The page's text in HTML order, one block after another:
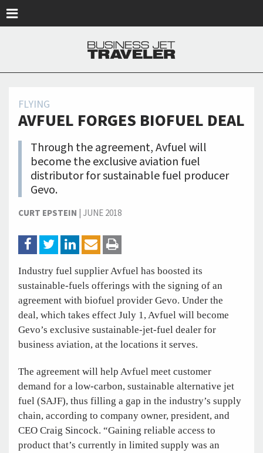
FLYING
AVFUEL FORGES BIOFUEL DEAL
Through the agreement, Avfuel will
become the exclusive aviation fuel
distributor for sustainable fuel producer
Gevo.
CURT EPSTEIN | JUNE 2018
Industry fuel supplier Avfuel has boosted its
sustainable-fuels offerings with the signing of an
agreement with biofuel provider Gevo. Under the
deal, which takes effect July 1, Avfuel will become
Gevo’s exclusive sustainable-jet-fuel dealer for
business aviation, at the locations it serves.
The agreement will help Avfuel meet customer
demand for a low-carbon, sustainable alternative jet
fuel (SAJF), thus filling a gap in the industry’s supply
chain, according to company owner, president, and
CEO Craig Sincock. “Gaining reliable access to
product that’s currently in limited supply was an